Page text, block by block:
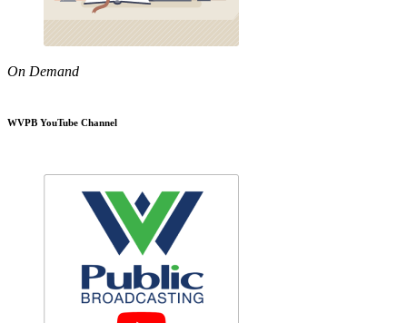
On Demand
WVPB YouTube Channel